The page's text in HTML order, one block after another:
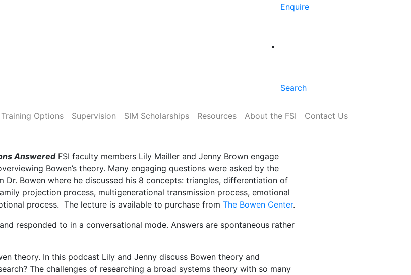
Enquire
Search
Training Options Supervision SIM Scholarships Resources About the FSI Contact Us
AnsweredFSI faculty members Lily Mailler and Jenny Brown engage
Bowen’s theory. Many engaging questions were asked by the
Bowen where he discussed his 8 concepts: triangles, differentiation of
projection process, multigenerational transmission process, emotional
process. The lecture is available to purchase from The Bowen Center.
responded to in a conversational mode. Answers are spontaneous rather
theory. In this podcast Lily and Jenny discuss Bowen theory and
The challenges of researching a broad systems theory with so many